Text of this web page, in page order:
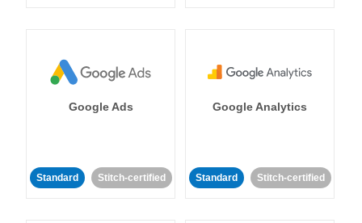
Google Ads
Standard Stitch-certified
Google Analytics
Standard Stitch-certified